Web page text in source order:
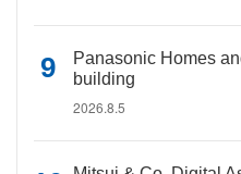
Panasonic Homes
building
2026.8.5